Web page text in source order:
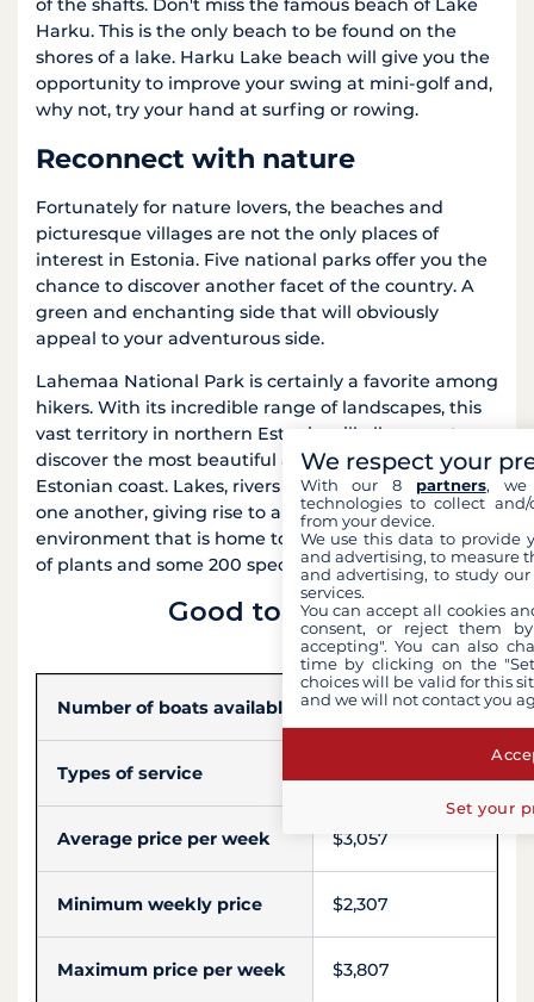
of the shafts. Don't miss the famous beach of Lake
Harku. This is the only beach to be found on the
shores of a lake. Harku Lake beach will give you the
opportunity to improve your swing at mini-golf and,
why not, try your hand at surfing or rowing.
Reconnect with nature
Fortunately for nature lovers, the beaches and
picturesque villages are not the only places of
interest in Estonia. Five national parks offer you the
chance to discover another facet of the country. A
green and enchanting side that will obviously
appeal to your adventurous side.
Lahemaa National Park is certainly a favorite among
hikers. With its incredible range of landscapes, this
vast territory in northern Estonia will allow you to
discover the most beautiful attractions of the
Estonian coast. Lakes, rivers and waterfalls follow
one another, giving rise to a luxuriant natural
environment that is home to more than 800 species
of plants and some 200 species of birds.
Good to know
Number of boats available 4
Types of service
Average price per week $3,057
Minimum weekly price $2,307
Maximum price per week $3,807
We respect your
With our 8 partners, we
technologies to collect
from your device.
We use this data to provide
and advertising, to measure
and advertising, to study
services.
You can accept all cookies
consent, or reject them
accepting". You can also
time by clicking on the
choices will be valid for this
and we will not contact you
Set your